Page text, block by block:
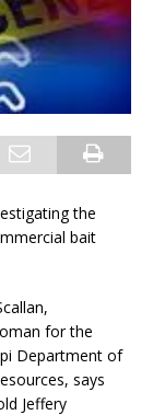
the
bait
for the
Department of
says
Jeffery